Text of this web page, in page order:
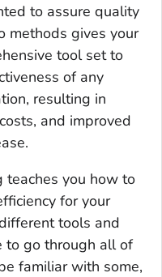
to assure quality
methods gives your
tool set to
of any
resulting in
and improved
teaches you how to
for your
tools and
to go through all of
familiar with some,